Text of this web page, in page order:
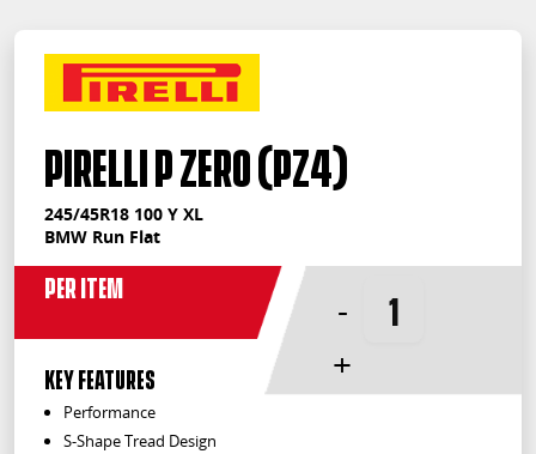
PIRELLI P ZERO (PZ4)
245/45R18 100 Y XL
BMW Run Flat
Per Item
-
+
KEY FEATURES
Performance
S-Shape Tread Design